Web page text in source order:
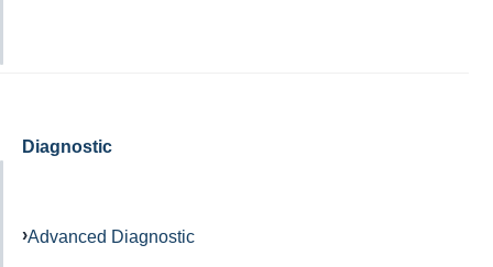
Diagnostic
Advanced Diagnostic